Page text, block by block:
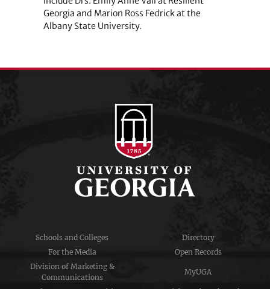
Georgia and Marion Ross Fedrick at the
Albany State University.
Schools and Colleges
Directory
For the Media
Open Records
Division of Marketing &
Communications
MyUGA